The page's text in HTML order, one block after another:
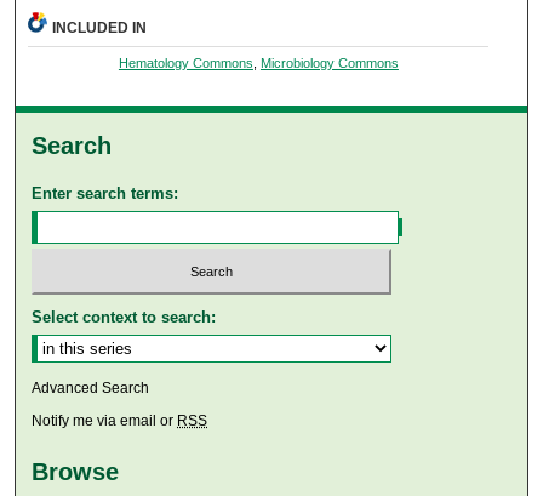
INCLUDED IN
Hematology Commons Microbiology Commons
Search
Enter search terms:
Select context to search:
Advanced Search
Notify me via email or RSS
Browse